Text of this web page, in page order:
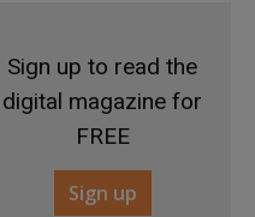
Sign up to read the
digital magazine for
FREE
Sign up